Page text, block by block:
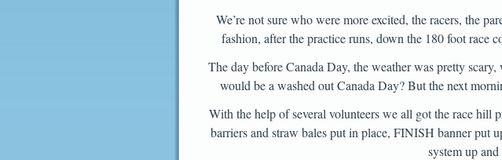
We’re not sure who were more excited, the racers, the
fashion, after the practice runs, down the 180 foot race
The day before Canada Day, the weather was pretty
would be a washed out Canada Day? But the next
With the help of several volunteers we all got the race hill
barriers and straw bales put in place, FINISH banner put
system up